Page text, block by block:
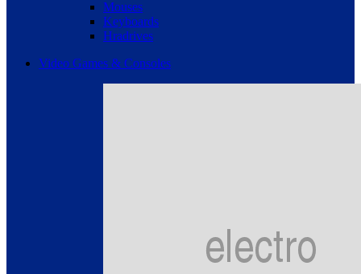
Mouses
Keyboards
Hradrives
Video Games & Consoles